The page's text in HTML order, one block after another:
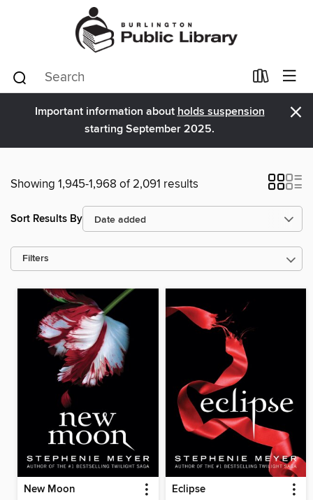
Important information about holds suspension
starting September 2025.
×
Showing 1,945-1,968 of 2,091 results
Sort Results By
Filters
New Moon Eclipse